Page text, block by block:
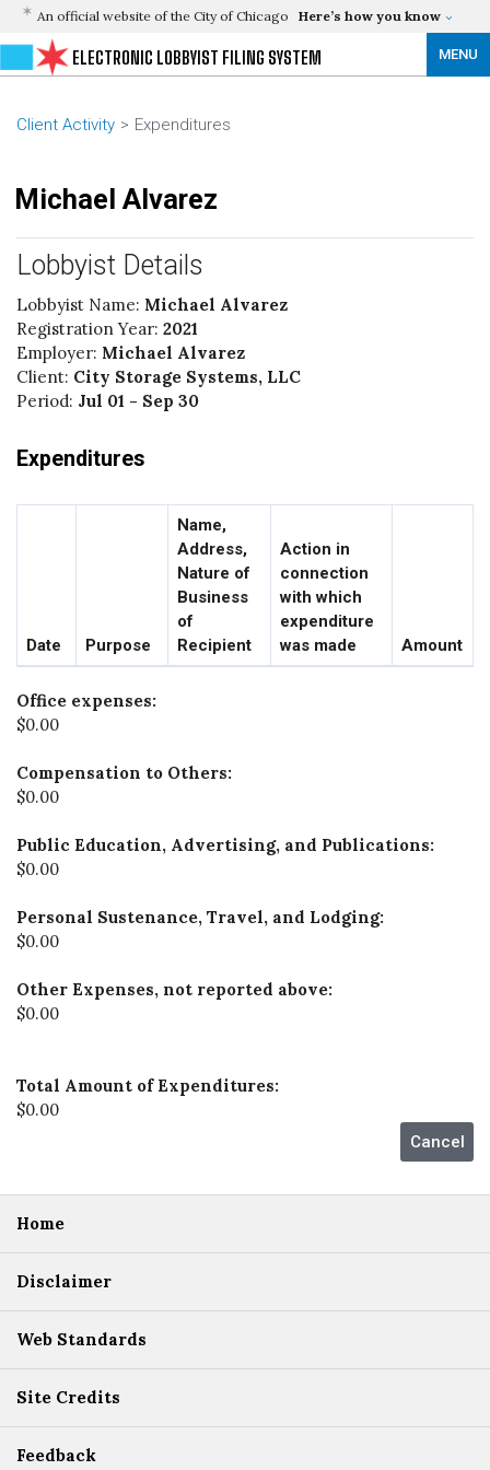
An official website of the City of Chicago Here’s how you know
MENU
ELECTRONIC LOBBYIST FILING SYSTEM
Client Activity Expenditures
Michael Alvarez
Lobbyist Details
Lobbyist Name: Michael Alvarez
Registration Year: 2021
Employer: Michael Alvarez
Client: City Storage Systems, LLC
Period: Jul 01 - Sep 30
Expenditures
Date Purpose
Name,
Address,
Nature of
Business
of
Recipient
Action in
connection
with which
expenditure
was made
Amount
Office expenses:
$0.00
Compensation to Others:
$0.00
Public Education, Advertising, and Publications:
$0.00
Personal Sustenance, Travel, and Lodging:
$0.00
Other Expenses, not reported above:
$0.00
Total Amount of Expenditures:
$0.00
Home
Disclaimer
Web Standards
Site Credits
Feedback